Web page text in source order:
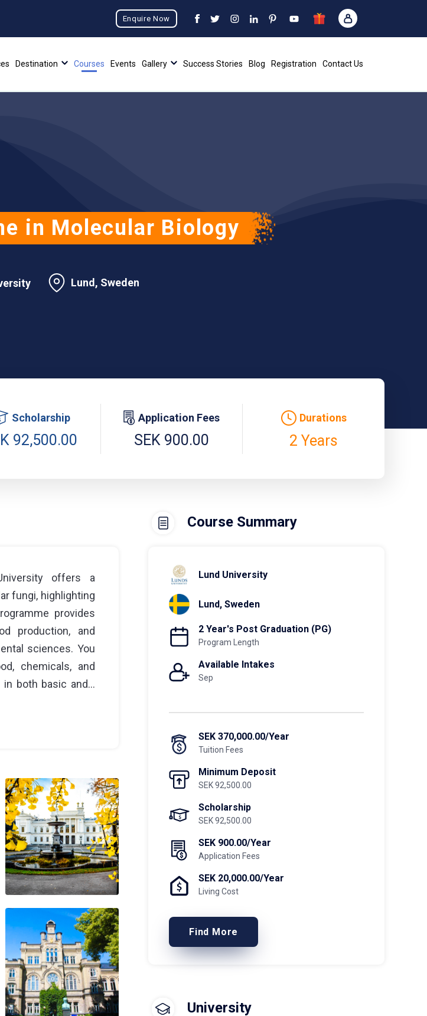
Enquire Now
Destination Courses Events Gallery Success Stories Blog Registration Contact Us
in Molecular Biology
Lund, Sweden
Scholarship
92,500.00
Application Fees
SEK 900.00
Durations
2 Years
offers a
fungi, highlighting
provides
production, and
sciences. You
chemicals, and
both basic and...
Course Summary
Lund University
Lund, Sweden
2 Year's Post Graduation (PG)
Program Length
Available Intakes
Sep
SEK 370,000.00/Year
Tuition Fees
Minimum Deposit
SEK 92,500.00
Scholarship
SEK 92,500.00
SEK 900.00/Year
Application Fees
SEK 20,000.00/Year
Living Cost
Find More
University